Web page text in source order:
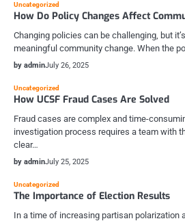
Uncategorized
How Do Policy Changes Affect
Changing policies can be challenging, but
meaningful community change. When the
by adminJuly 26, 2025
Uncategorized
How UCSF Fraud Cases Are Solved
Fraud cases are complex and time-
investigation process requires a team with
clear…
by adminJuly 25, 2025
Uncategorized
The Importance of Election Results
In a time of increasing partisan polarization